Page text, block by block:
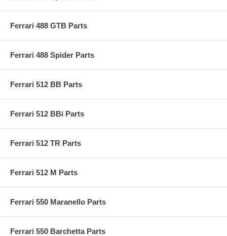
Ferrari 488 GTB Parts
Ferrari 488 Spider Parts
Ferrari 512 BB Parts
Ferrari 512 BBi Parts
Ferrari 512 TR Parts
Ferrari 512 M Parts
Ferrari 550 Maranello Parts
Ferrari 550 Barchetta Parts